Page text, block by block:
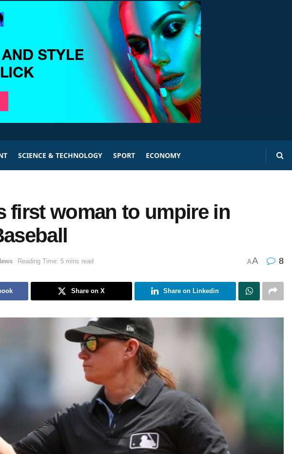
SCIENCE & TECHNOLOGY SPORT ECONOMY
first woman to umpire in
Reading Time: 5 mins read AA 8
Share on X Share on Linkedin